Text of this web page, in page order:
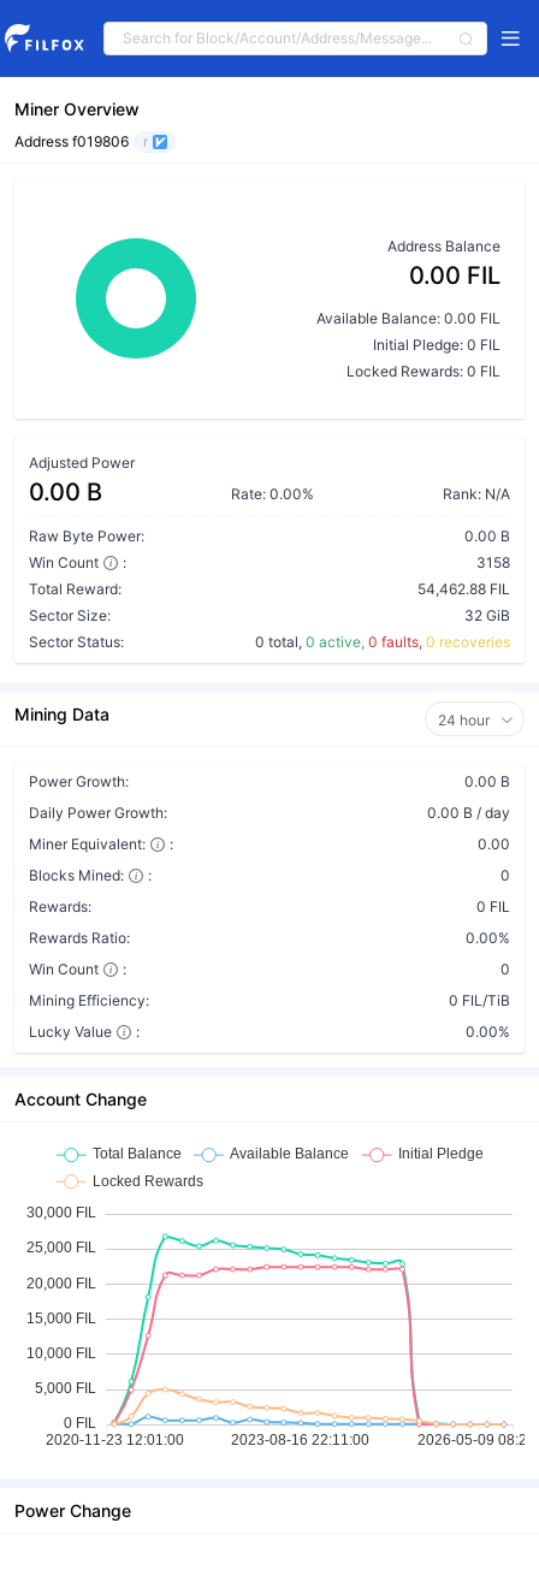
Miner Overview
Address f019806 r
Address Balance
0.00 FIL
Available Balance: 0.00 FIL
Initial Pledge: 0 FIL
Locked Rewards: 0 FIL
Adjusted Power
0.00 B Rate: 0.00% Rank: N/A
Raw Byte Power:
0.00 B
Win Count
:
3158
Total Reward:
54,462.88 FIL
Sector Size:
32 GiB
Sector Status:
0 total, 0 active, 0 faults, 0 recoveries
Mining Data 24 hour
Power Growth:
0.00 B
Daily Power Growth:
0.00 B / day
Miner Equivalent:
:
0.00
Blocks Mined:
:
0
Rewards:
0 FIL
Rewards Ratio:
0.00%
Win Count
:
0
Mining Efficiency:
0 FIL/TiB
Lucky Value
: 0.00%
Account Change
Power Change